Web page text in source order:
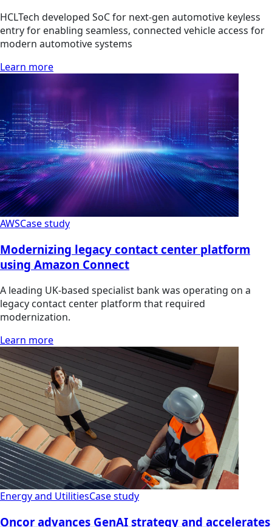
HCLTech developed SoC for next-gen automotive keyless
entry for enabling seamless, connected vehicle access for
modern automotive systems
Learn more
AWSCase study
Modernizing legacy contact center platform
using Amazon Connect
A leading UK-based specialist bank was operating on a
legacy contact center platform that required
modernization.
Learn more
Energy and UtilitiesCase study
Oncor advances GenAI strategy and accelerates